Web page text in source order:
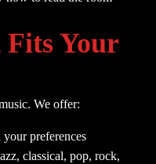
Your
We offer:
preferences
classical, pop, rock,